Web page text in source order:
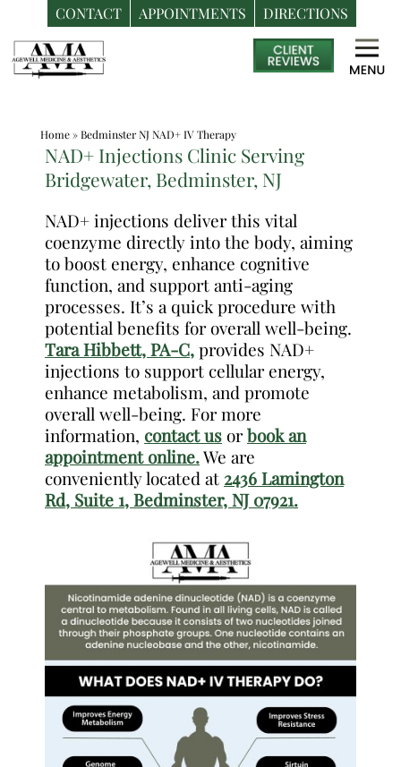
CONTACT APPOINTMENTS DIRECTIONS
Skip
to
content
Medspa
in
Santos,
Home»Bedminster NJ NAD+ IV Therapy
NAD+ Injections Clinic Serving
Bridgewater, Bedminster, NJ
NAD+ injections deliver this vital
coenzyme directly into the body, aiming
to boost energy, enhance cognitive
function, and support anti-aging
processes. It’s a quick procedure with
potential benefits for overall well-being.
Tara Hibbett, PA-C,provides NAD+
injections to support cellular energy,
enhance metabolism, and promote
overall well-being. For more
information, contact us orbook an
appointment online.We are
conveniently located at 2436 Lamington
Rd, Suite 1, Bedminster, NJ 07921.